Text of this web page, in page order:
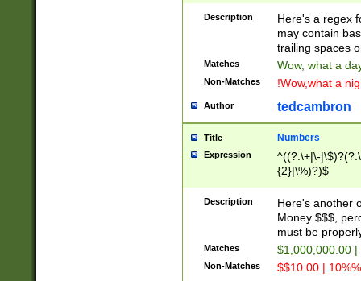
Description
Here's a regex
may contain
trailing spaces
Matches Wow, what a
Non-Matches !Wow,what a
Author tedcambron
Title Numbers
Expression
^((?:\+|\-
{2}|\%)?)$
Description
Here's another
Money $$$,
must be
Matches $1,000,000.00
Non-Matches $$10.00 |